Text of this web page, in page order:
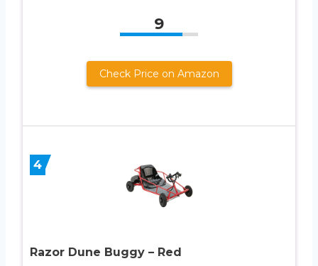
9
Check Price on Amazon
4
Razor Dune Buggy – Red